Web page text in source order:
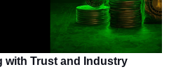
with Trust and Industry